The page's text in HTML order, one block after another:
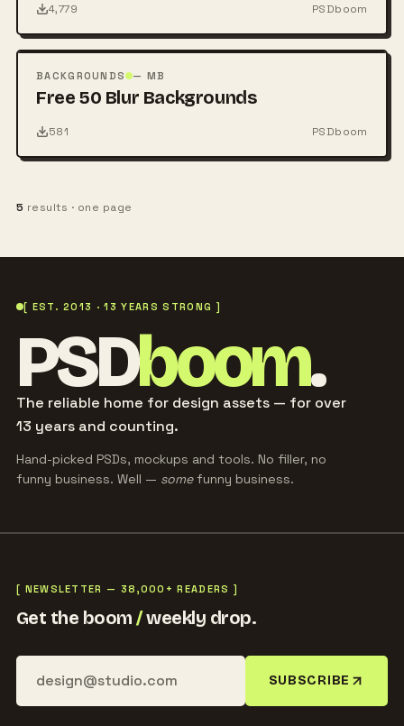
4,779 PSDboom
PSD
BACKGROUNDS — MB
Free 50 Blur Backgrounds
581 PSDboom
5 results · one page
[ EST. 2013 · 13 YEARS STRONG ]
PSDboom.
The reliable home for design assets — for over
13 years and counting.
Hand-picked PSDs, mockups and tools. No filler, no
funny business. Well — somefunny business.
[ NEWSLETTER — 38,000+ READERS ]
Get the boom/weekly drop.
SUBSCRIBE